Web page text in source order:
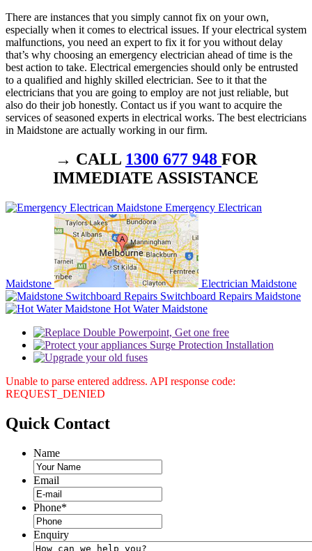
There are instances that you simply cannot fix on your own,
especially when it comes to electrical issues. If your electrical system
malfunctions, you need an expert to fix it for you without delay
that’s why choosing an emergency electrician ahead of time is the
best action to take. Electrical emergencies should only be entrusted
to a qualified and highly skilled electrician. See to it that the
electricians that you are going to employ are not just reliable, but
also do their job honestly. Contact us if you want to acquire the
services of seasoned experts in electrical works. The best electricians
in Maidstone are actually working in our firm.
→ CALL 1300 677 948 FOR
IMMEDIATE ASSISTANCE
Emergency Electrican
Maidstone
Electrician Maidstone
Switchboard Repairs Maidstone
Hot Water Maidstone
Unable to parse entered address. API response code:
REQUEST_DENIED
Quick Contact
Name
Email
Phone*
Enquiry